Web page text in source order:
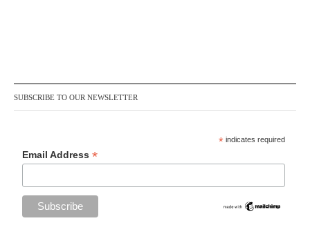
SUBSCRIBE TO OUR NEWSLETTER
* indicates required
Email Address*